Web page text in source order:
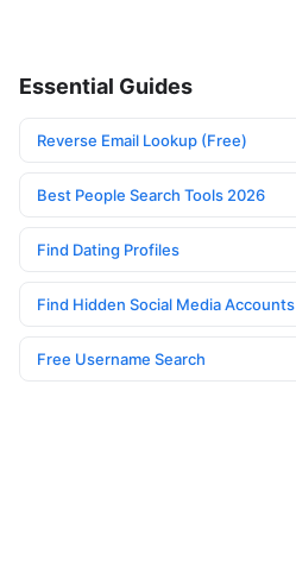
Essential Guides
Reverse Email Lookup (Free)
Best People Search Tools 2026
Find Dating Profiles
Find Hidden Social Media Accounts
Free Username Search